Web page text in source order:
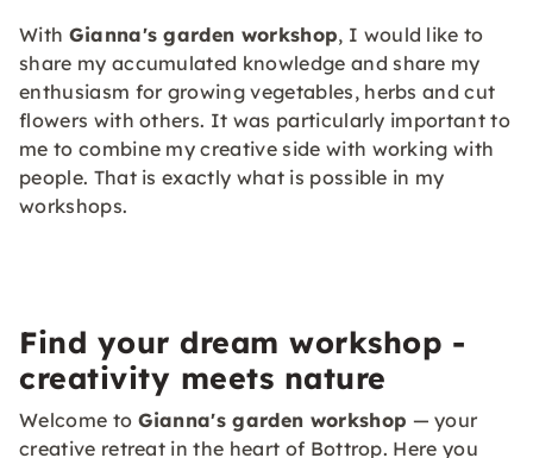
With Gianna's garden workshop, I would like to
share my accumulated knowledge and share my
enthusiasm for growing vegetables, herbs and cut
flowers with others. It was particularly important to
me to combine my creative side with working with
people. That is exactly what is possible in my
workshops.
Find your dream workshop -
creativity meets nature
Welcome to Gianna's garden workshop — your
creative retreat in the heart of Bottrop. Here you